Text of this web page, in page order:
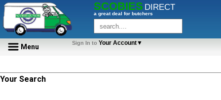
SCOBIES DIRECT
a great deal for butchers
Menu Sign In to Your Account▼
Your Search